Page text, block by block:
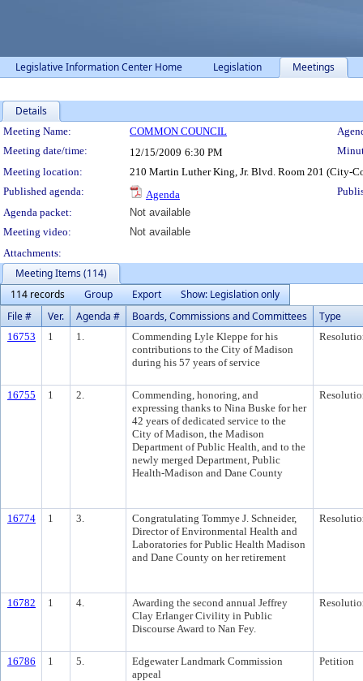
Legislative Information Center Home Legislation Meetings
Details
Meeting Details
Meeting Name: COMMON COUNCIL
Meeting date/time:
12/15/2009 6:30 PM
Meeting location:
210 Martin Luther King, Jr. Blvd. Room 201 (City-
Published agenda:
Agenda
Agenda packet:
Not available
Meeting video:
Not available
Attachments:
Meeting Items (114)
114 records
Group Export
Show: Legislation only
File #
Ver. Agenda # Boards, Commissions and Committees Type
16753 1 1.
Commending Lyle Kleppe for his
contributions to the City of Madison
during his 57 years of service
16755 1 2.
Commending, honoring, and
expressing thanks to Nina Buske for her
42 years of dedicated service to the
City of Madison, the Madison
Department of Public Health, and to the
newly merged Department, Public
Health-Madison and Dane County
16774 1 3.
Congratulating Tommye J. Schneider,
Director of Environmental Health and
Laboratories for Public Health Madison
and Dane County on her retirement
16782 1 4.
Awarding the second annual Jeffrey
Clay Erlanger Civility in Public
Discourse Award to Nan Fey.
16786 1 5.
Edgewater Landmark Commission
appeal
Petition